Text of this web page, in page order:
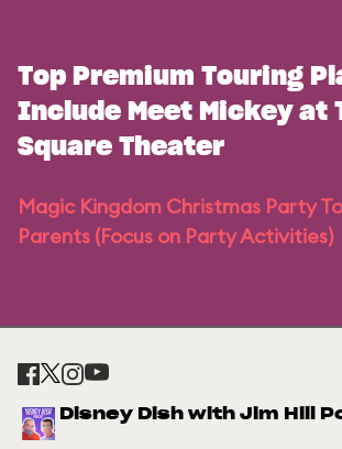
Top Premium Touring
Include Meet Mickey at
Square Theater
Magic Kingdom Christmas Party
Parents (Focus on Party Activities)
Disney Dish with Jim Hill